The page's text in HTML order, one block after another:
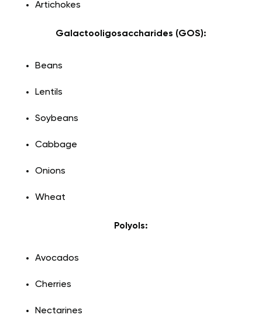
Artichokes
Galactooligosaccharides (GOS):
Beans
Lentils
Soybeans
Cabbage
Onions
Wheat
Polyols:
Avocados
Cherries
Nectarines